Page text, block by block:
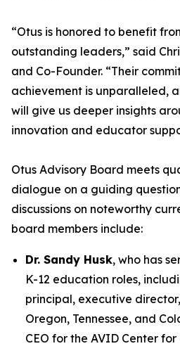
“Otus is honored to benefit
outstanding leaders,” said
and Co-Founder. “Their
achievement is unparalleled,
will give us deeper insights
innovation and educator
Otus Advisory Board meets
dialogue on a guiding
discussions on noteworthy
board members include:
Dr. Sandy Husk, who has
K-12 education roles,
principal, executive
Oregon, Tennessee, and
CEO for the AVID Center